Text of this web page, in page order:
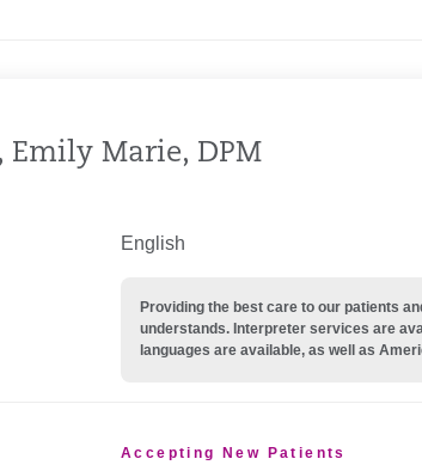
Marie, DPM
English
Providing the best care to our patients
understands. Interpreter services are
languages are available, as well as
Accepting New Patients